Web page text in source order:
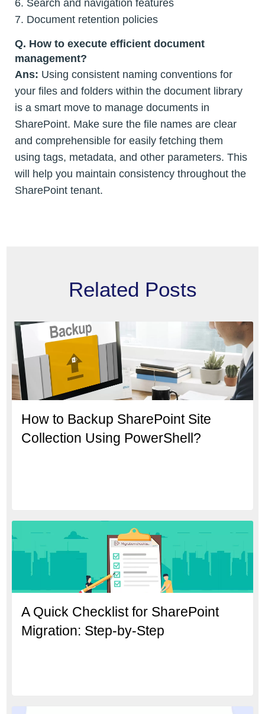
6. Search and navigation features
7. Document retention policies
Q. How to execute efficient document
management?
Ans: Using consistent naming conventions for
your files and folders within the document library
is a smart move to manage documents in
SharePoint. Make sure the file names are clear
and comprehensible for easily fetching them
using tags, metadata, and other parameters. This
will help you maintain consistency throughout the
SharePoint tenant.
Related Posts
How to Backup SharePoint Site
Collection Using PowerShell?
A Quick Checklist for SharePoint
Migration: Step-by-Step